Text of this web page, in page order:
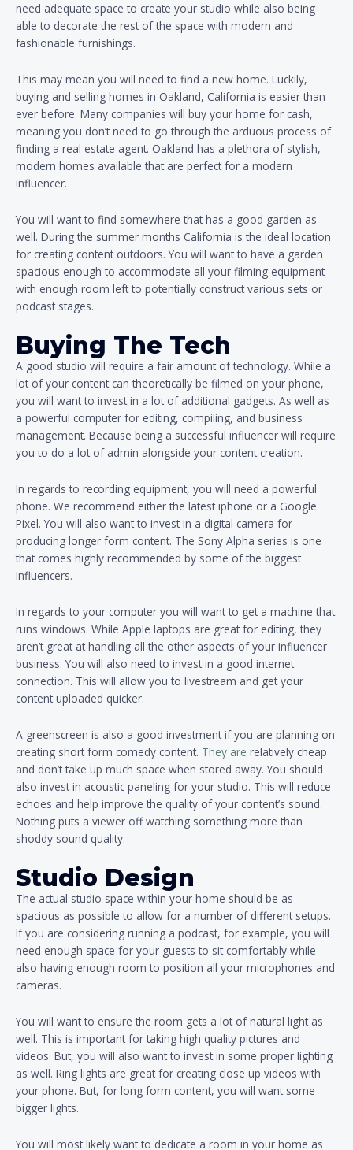
need adequate space to create your studio while also being
able to decorate the rest of the space with modern and
fashionable furnishings.
This may mean you will need to find a new home. Luckily,
buying and selling homes in Oakland, California is easier than
ever before. Many companies will buy your home for cash,
meaning you don’t need to go through the arduous process of
finding a real estate agent. Oakland has a plethora of stylish,
modern homes available that are perfect for a modern
influencer.
You will want to find somewhere that has a good garden as
well. During the summer months California is the ideal location
for creating content outdoors. You will want to have a garden
spacious enough to accommodate all your filming equipment
with enough room left to potentially construct various sets or
podcast stages.
Buying The Tech
A good studio will require a fair amount of technology. While a
lot of your content can theoretically be filmed on your phone,
you will want to invest in a lot of additional gadgets. As well as
a powerful computer for editing, compiling, and business
management. Because being a successful influencer will require
you to do a lot of admin alongside your content creation.
In regards to recording equipment, you will need a powerful
phone. We recommend either the latest iphone or a Google
Pixel. You will also want to invest in a digital camera for
producing longer form content. The Sony Alpha series is one
that comes highly recommended by some of the biggest
influencers.
In regards to your computer you will want to get a machine that
runs windows. While Apple laptops are great for editing, they
aren’t great at handling all the other aspects of your influencer
business. You will also need to invest in a good internet
connection. This will allow you to livestream and get your
content uploaded quicker.
A greenscreen is also a good investment if you are planning on
creating short form comedy content. They are relatively cheap
and don’t take up much space when stored away. You should
also invest in acoustic paneling for your studio. This will reduce
echoes and help improve the quality of your content’s sound.
Nothing puts a viewer off watching something more than
shoddy sound quality.
Studio Design
The actual studio space within your home should be as
spacious as possible to allow for a number of different setups.
If you are considering running a podcast, for example, you will
need enough space for your guests to sit comfortably while
also having enough room to position all your microphones and
cameras.
You will want to ensure the room gets a lot of natural light as
well. This is important for taking high quality pictures and
videos. But, you will also want to invest in some proper lighting
as well. Ring lights are great for creating close up videos with
your phone. But, for long form content, you will want some
bigger lights.
You will most likely want to dedicate a room in your home as